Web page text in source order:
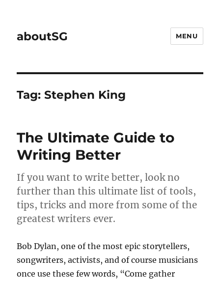
aboutSG MENU
Tag:Stephen King
The Ultimate Guide to
Writing Better
If you want to write better, look no
further than this ultimate list of tools,
tips, tricks and more from some of the
greatest writers ever.
Bob Dylan, one of the most epic storytellers,
songwriters, activists, and of course musicians
once use these few words, “Come gather